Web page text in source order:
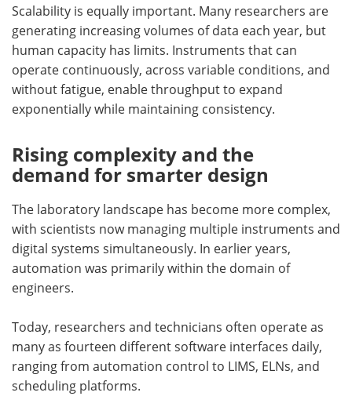
Scalability is equally important. Many researchers are
generating increasing volumes of data each year, but
human capacity has limits. Instruments that can
operate continuously, across variable conditions, and
without fatigue, enable throughput to expand
exponentially while maintaining consistency.
Rising complexity and the
demand for smarter design
The laboratory landscape has become more complex,
with scientists now managing multiple instruments and
digital systems simultaneously. In earlier years,
automation was primarily within the domain of
engineers.
Today, researchers and technicians often operate as
many as fourteen different software interfaces daily,
ranging from automation control to LIMS, ELNs, and
scheduling platforms.